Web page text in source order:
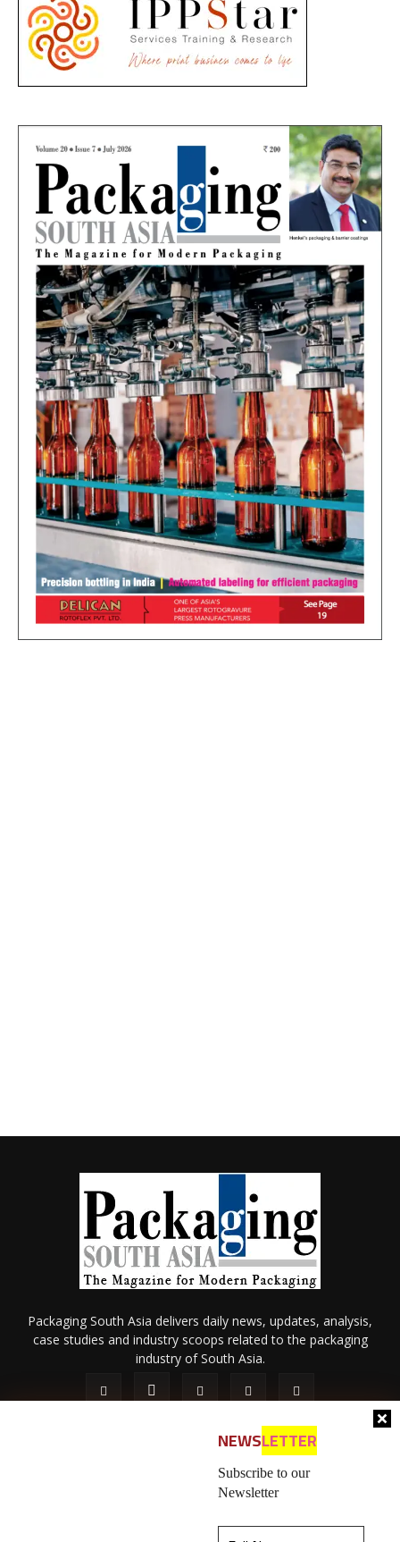
NEWSLETTER
Subscribe to our
Newsletter
Packaging South Asia delivers daily news, updates, analysis,
case studies and industry scoops related to the packaging
industry of South Asia.